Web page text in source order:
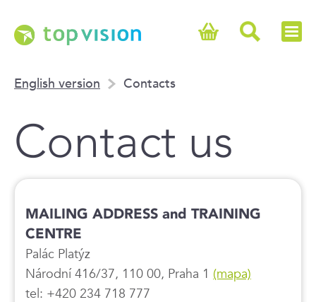
English version Contacts
Contact us
MAILING ADDRESS and TRAINING
CENTRE
Palác Platýz
Národní 416/37, 110 00, Praha 1 (mapa)
tel: +420 234 718 777